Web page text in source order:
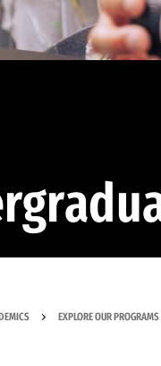
EXPLORE OUR PROGRAMS